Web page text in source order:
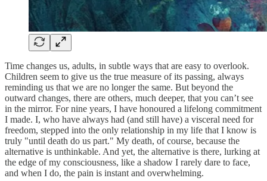
Time changes us, adults, in subtle ways that are easy to overlook.
Children seem to give us the true measure of its passing, always
reminding us that we are no longer the same. But beyond the
outward changes, there are others, much deeper, that you can’t see
in the mirror. For nine years, I have honoured a lifelong commitment
I made. I, who have always had (and still have) a visceral need for
freedom, stepped into the only relationship in my life that I know is
truly "until death do us part." My death, of course, because the
alternative is unthinkable. And yet, the alternative is there, lurking at
the edge of my consciousness, like a shadow I rarely dare to face,
and when I do, the pain is instant and overwhelming.